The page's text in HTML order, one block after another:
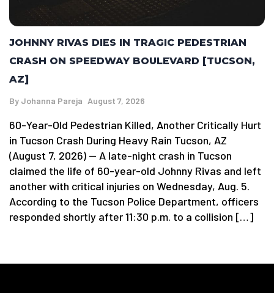
JOHNNY RIVAS DIES IN TRAGIC PEDESTRIAN
CRASH ON SPEEDWAY BOULEVARD [TUCSON,
AZ]
By Johanna Pareja August 7, 2026
60-Year-Old Pedestrian Killed, Another Critically Hurt
in Tucson Crash During Heavy Rain Tucson, AZ
(August 7, 2026) — A late-night crash in Tucson
claimed the life of 60-year-old Johnny Rivas and left
another with critical injuries on Wednesday, Aug. 5.
According to the Tucson Police Department, officers
responded shortly after 11:30 p.m. to a collision […]